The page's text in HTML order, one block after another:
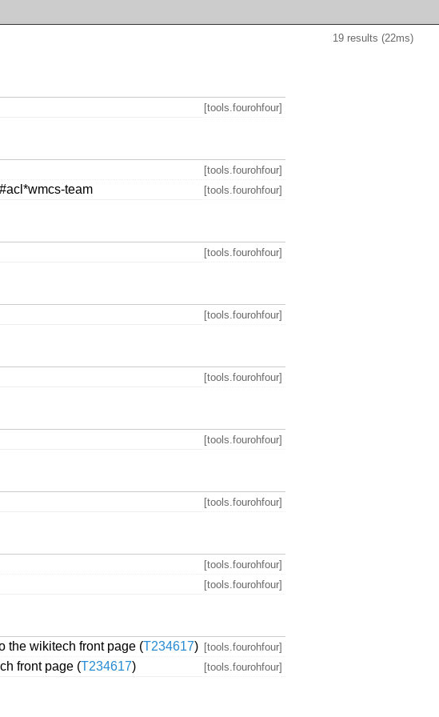
19 results (22ms)
[tools.fourohfour]
[tools.fourohfour]
team [tools.fourohfour]
[tools.fourohfour]
[tools.fourohfour]
[tools.fourohfour]
[tools.fourohfour]
[tools.fourohfour]
[tools.fourohfour]
[tools.fourohfour]
the wikitech front page (T234617) [tools.fourohfour]
front page (T234617) [tools.fourohfour]